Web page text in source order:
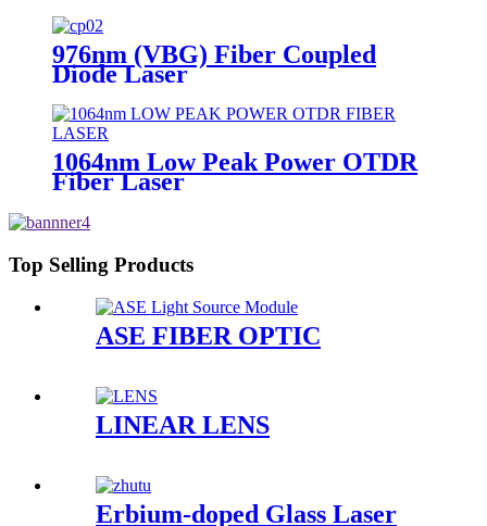
976nm (VBG) Fiber Coupled
Diode Laser
1064nm Low Peak Power OTDR
Fiber Laser
Top Selling Products
ASE FIBER OPTIC
LINEAR LENS
Erbium-doped Glass Laser